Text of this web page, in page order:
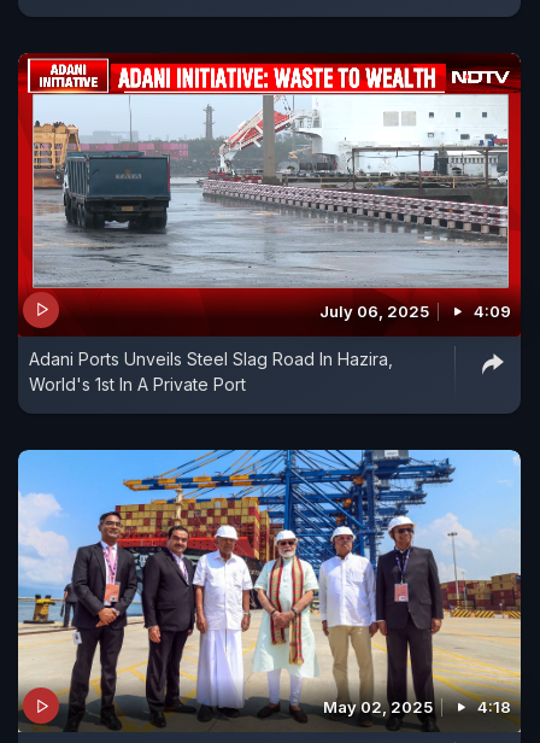
July 06, 2025 4:09
Adani Ports Unveils Steel Slag Road In Hazira,
World's 1st In A Private Port
May 02, 2025 4:18